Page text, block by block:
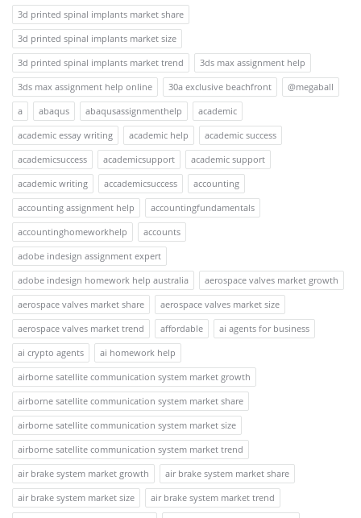
3d printed spinal implants market share
3d printed spinal implants market size
3d printed spinal implants market trend
3ds max assignment help
3ds max assignment help online
30a exclusive beachfront
@megaball
a
abaqus abaqusassignmenthelp
academic
academic essay writing
academic help
academic success
academicsuccess
academicsupport
academic support
academic writing
accademicsuccess
accounting
accounting assignment help
accountingfundamentals
accountinghomeworkhelp
accounts
adobe indesign assignment expert
adobe indesign homework help australia
aerospace valves market growth
aerospace valves market share
aerospace valves market size
aerospace valves market trend
affordable
ai agents for business
ai crypto agents
ai homework help
airborne satellite communication system market growth
airborne satellite communication system market share
airborne satellite communication system market size
airborne satellite communication system market trend
air brake system market growth
air brake system market share
air brake system market size
air brake system market trend